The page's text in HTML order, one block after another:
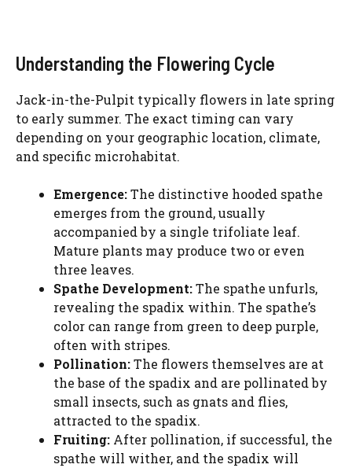
Understanding the Flowering Cycle
Jack-in-the-Pulpit typically flowers in late spring
to early summer. The exact timing can vary
depending on your geographic location, climate,
and specific microhabitat.
Emergence:The distinctive hooded spathe
emerges from the ground, usually
accompanied by a single trifoliate leaf.
Mature plants may produce two or even
three leaves.
Spathe Development:The spathe unfurls,
revealing the spadix within. The spathe’s
color can range from green to deep purple,
often with stripes.
Pollination:The flowers themselves are at
the base of the spadix and are pollinated by
small insects, such as gnats and flies,
attracted to the spadix.
Fruiting: After pollination, if successful, the
spathe will wither, and the spadix will